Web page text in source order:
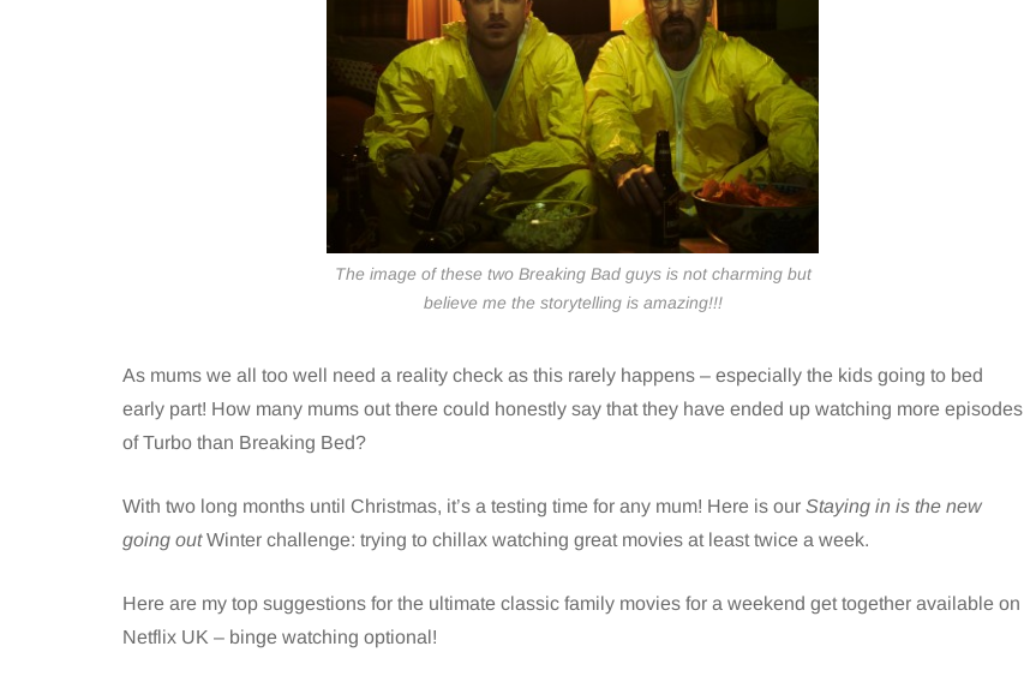
The image of these two Breaking Bad guys is not charming but
believe me the storytelling is amazing!!!
As mums we all too well need a reality check as this rarely happens – especially the kids going to bed
early part! How many mums out there could honestly say that they have ended up watching more episodes
of Turbo than Breaking Bed?
With two long months until Christmas, it’s a testing time for any mum! Here is our Staying in is the new
going outWinter challenge: trying to chillax watching great movies at least twice a week.
Here are my top suggestions for the ultimate classic family movies for a weekend get together available on
Netflix UK – binge watching optional!